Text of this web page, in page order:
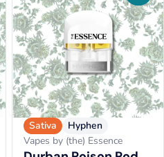
Sativa
Hyphen
Vapes by (the) Essence